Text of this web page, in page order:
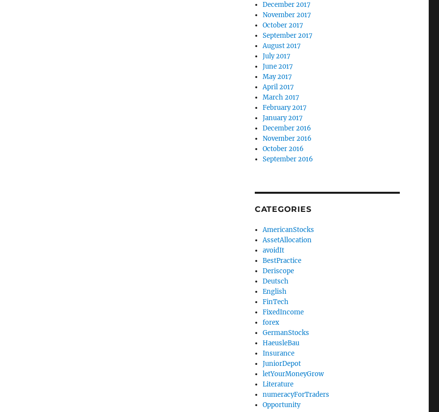
December 2017
November 2017
October 2017
September 2017
August 2017
July 2017
June 2017
May 2017
April 2017
March 2017
February 2017
January 2017
December 2016
November 2016
October 2016
September 2016
CATEGORIES
AmericanStocks
AssetAllocation
avoidIt
BestPractice
Deriscope
Deutsch
English
FinTech
FixedIncome
forex
GermanStocks
HaeusleBau
Insurance
JuniorDepot
letYourMoneyGrow
Literature
numeracyForTraders
Opportunity